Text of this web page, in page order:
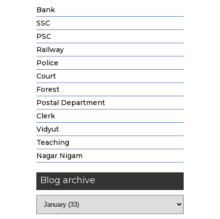
Bank
SSC
PSC
Railway
Police
Court
Forest
Postal Department
Clerk
Vidyut
Teaching
Nagar Nigam
Blog archive